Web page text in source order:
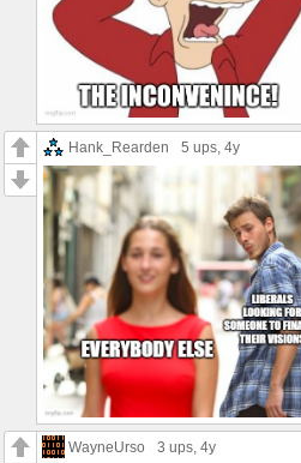
Hank_Rearden 5 ups , 4y
WayneUrso 3 ups , 4y